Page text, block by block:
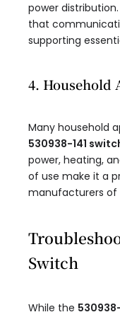
power
that
supporting
4. Household
Many household
530938-141
power, heating,
of use make it a
manufacturers of
Switch
While the